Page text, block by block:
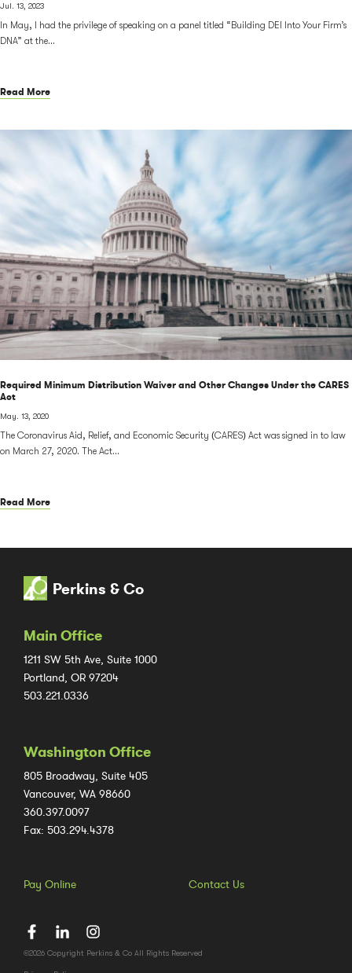
Jul. 13, 2023
In May, I had the privilege of speaking on a panel titled “Building DEI Into Your Firm’s
DNA” at the...
Read More
Required Minimum Distribution Waiver and Other Changes Under the CARES
Act
May. 13, 2020
The Coronavirus Aid, Relief, and Economic Security (CARES) Act was signed in to law
on March 27, 2020. The Act...
Read More
Perkins & Co
Main Office
1211 SW 5th Ave, Suite 1000
Portland, OR 97204
503.221.0336
Washington Office
805 Broadway, Suite 405
Vancouver, WA 98660
360.397.0097
Fax: 503.294.4378
Pay Online Contact Us
©2026 Copyright Perkins & Co All Rights Reserved